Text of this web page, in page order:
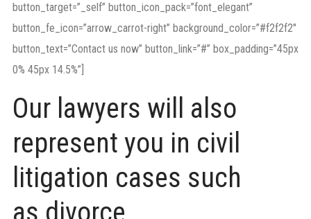
button_target=”_self” button_icon_pack=”font_elegant”
button_fe_icon=”arrow_carrot-right” background_color=”#f2f2f2″
button_text=”Contact us now” button_link=”#” box_padding=”45px
0% 45px 14.5%”]
Our lawyers will also
represent you in civil
litigation cases such
as divorce.